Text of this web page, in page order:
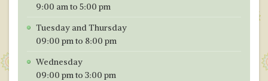
9:00 am to 5:00 pm
Tuesday and Thursday
09:00 pm to 8:00 pm
Wednesday
09:00 pm to 3:00 pm